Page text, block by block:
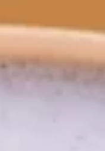
(Mon-Fri 11:00 am